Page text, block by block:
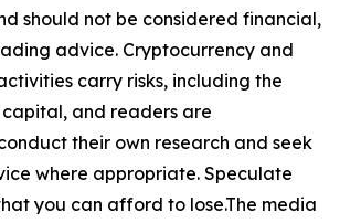
should not be considered financial,
advice. Cryptocurrency and
carry risks, including the
and readers are
their own research and seek
where appropriate. Speculate
you can afford to lose.The media